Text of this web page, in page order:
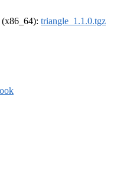
triangle_1.1.0.tgz